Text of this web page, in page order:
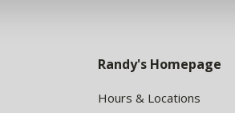
Randy's Homepage
Hours & Locations